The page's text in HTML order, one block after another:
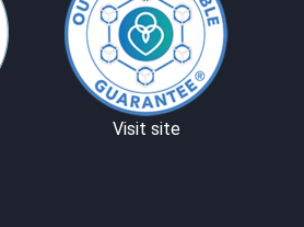
Visit site